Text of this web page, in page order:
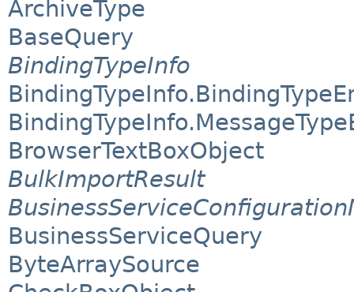
ArchiveType
BaseQuery
BindingTypeInfo
BrowserTextBoxObject
BulkImportResult
BusinessServiceQuery
ByteArraySource